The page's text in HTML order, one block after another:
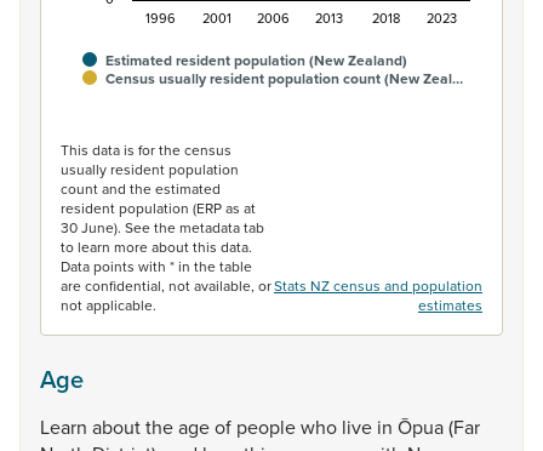
Estimated resident population (New Zealand)
Census usually resident population count (New Zeal…
1996 2001 2006 2013 2018 2023
This data is for the census
usually resident population
count and the estimated
resident population (ERP as at
30 June). See the metadata tab
to learn more about this data.
Data points with * in the table
are confidential, not available, or
not applicable.
Stats NZ census and population
estimates
Age
Learn abouttheageof peoplewho live in Ōpua(Far